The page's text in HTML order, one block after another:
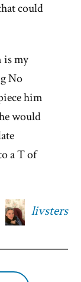
could
is my
No
him
would
a T of
livsters